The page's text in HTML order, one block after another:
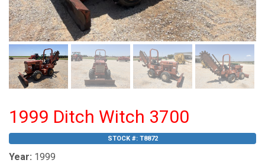
1999 Ditch Witch 3700
STOCK #: T8872
Year: 1999